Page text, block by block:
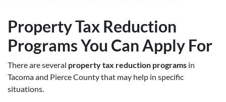
Property Tax Reduction
ProgramsYou Can Apply For
There are several property tax reduction programs in
Tacoma and Pierce County that may help in specific
situations.